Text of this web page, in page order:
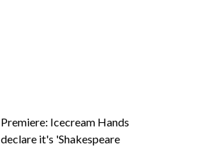
Premiere: Icecream Hands
declare it's 'Shakespeare